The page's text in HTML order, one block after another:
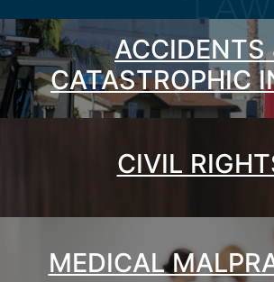
ACCIDENTS
CATASTROPHIC
CIVIL
MEDICAL